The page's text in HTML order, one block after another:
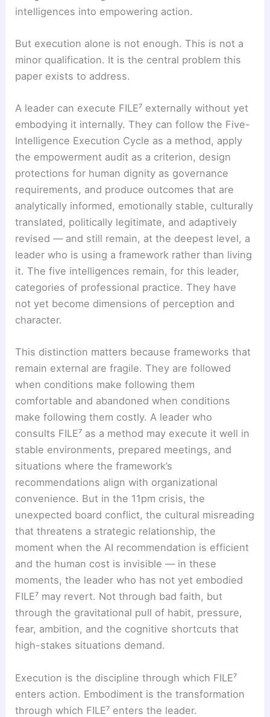
intelligences into empowering action.
But execution alone is not enough. This is not a
minor qualification. It is the central problem this
paper exists to address.
A leader can execute FILE⁷ externally without yet
embodying it internally. They can follow the Five-
Intelligence Execution Cycle as a method, apply
the empowerment audit as a criterion, design
protections for human dignity as governance
requirements, and produce outcomes that are
analytically informed, emotionally stable, culturally
translated, politically legitimate, and adaptively
revised — and still remain, at the deepest level, a
leader who is using a framework rather than living
it. The five intelligences remain, for this leader,
categories of professional practice. They have
not yet become dimensions of perception and
character.
This distinction matters because frameworks that
remain external are fragile. They are followed
when conditions make following them
comfortable and abandoned when conditions
make following them costly. A leader who
consults FILE⁷ as a method may execute it well in
stable environments, prepared meetings, and
situations where the framework’s
recommendations align with organizational
convenience. But in the 11pm crisis, the
unexpected board conflict, the cultural misreading
that threatens a strategic relationship, the
moment when the AI recommendation is efficient
and the human cost is invisible — in these
moments, the leader who has not yet embodied
FILE⁷ may revert. Not through bad faith, but
through the gravitational pull of habit, pressure,
fear, ambition, and the cognitive shortcuts that
high-stakes situations demand.
Execution is the discipline through which FILE⁷
enters action. Embodiment is the transformation
through which FILE⁷ enters the leader.